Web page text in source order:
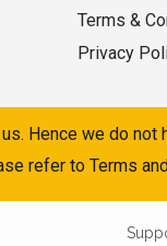
Terms &
Privacy
Hence we do
refer to Terms